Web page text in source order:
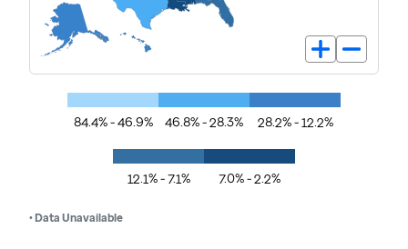
84.4% - 46.9% 46.8% - 28.3% 28.2% - 12.2%
12.1% - 7.1% 7.0% - 2.2%
• Data Unavailable